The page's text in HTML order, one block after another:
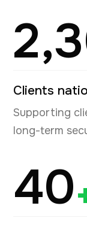
Clients
Supporting
long-term
40